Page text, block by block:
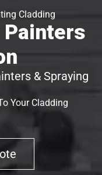
Cladding
Painters
& Spraying
Your Cladding